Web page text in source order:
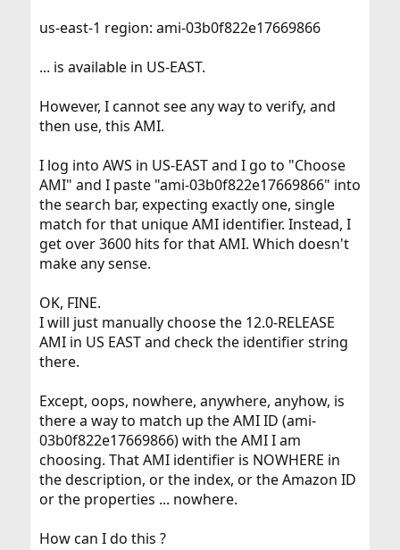
us-east-1 region: ami-03b0f822e17669866
... is available in US-EAST.
However, I cannot see any way to verify, and
then use, this AMI.
I log into AWS in US-EAST and I go to "Choose
AMI" and I paste "ami-03b0f822e17669866" into
the search bar, expecting exactly one, single
match for that unique AMI identifier. Instead, I
get over 3600 hits for that AMI. Which doesn't
make any sense.
OK, FINE.
I will just manually choose the 12.0-RELEASE
AMI in US EAST and check the identifier string
there.
Except, oops, nowhere, anywhere, anyhow, is
there a way to match up the AMI ID (ami-
03b0f822e17669866) with the AMI I am
choosing. That AMI identifier is NOWHERE in
the description, or the index, or the Amazon ID
or the properties ... nowhere.
How can I do this ?